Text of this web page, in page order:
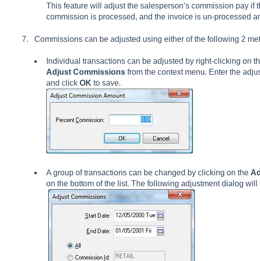
This feature will adjust the salesperson’s commission pay if
commission is processed, and the invoice is un-processed
Commissions can be adjusted using either of the following 2
Individual transactions can be adjusted by right-clicking on
Adjust Commissionsfrom the context menu. Enter the
and click OK to save.
A group of transactions can be changed by clicking on the
on the bottom of the list. The following adjustment dialog will